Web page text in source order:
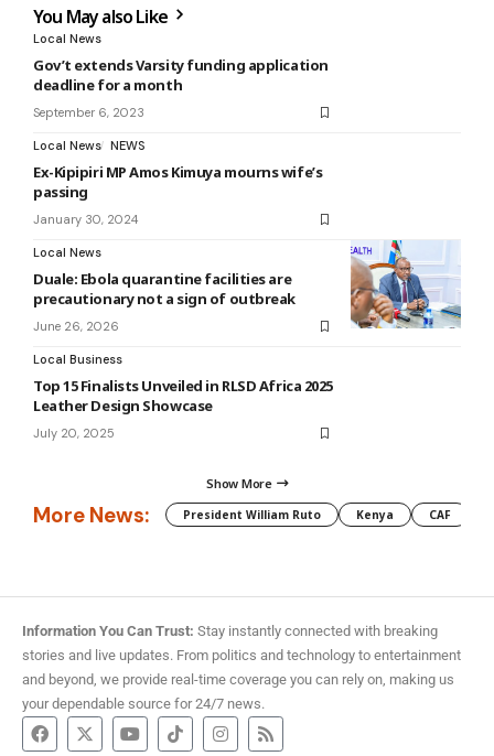
You May also Like
Local News
Gov’t extends Varsity funding application
deadline for a month
September 6, 2023
Local News NEWS
Ex-Kipipiri MP Amos Kimuya mourns wife’s
passing
January 30, 2024
Local News
Duale: Ebola quarantine facilities are
precautionary not a sign of outbreak
June 26, 2026
Local Business
Top 15 Finalists Unveiled in RLSD Africa 2025
Leather Design Showcase
July 20, 2025
Show More
More News: President William Ruto Kenya CAF
Information You Can Trust: Stay instantly connected with breaking
stories and live updates. From politics and technology to entertainment
and beyond, we provide real-time coverage you can rely on, making us
your dependable source for 24/7 news.